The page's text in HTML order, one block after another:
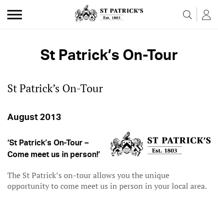
Skip to the content
St Patrick’s On-Tour
St Patrick’s On-Tour
August 2013
‘St Patrick’s On-Tour –
Come meet us in person!’
The St Patrick’s on-tour allows you the unique
opportunity to come meet us in person in your local area.